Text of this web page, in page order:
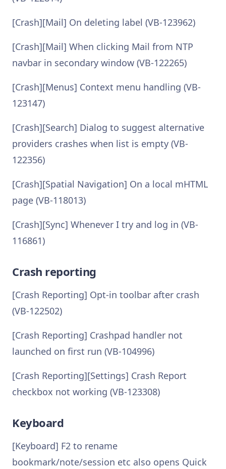
[Crash][Mail] On deleting label (VB-123962)
[Crash][Mail] When clicking Mail from NTP
navbar in secondary window (VB-122265)
[Crash][Menus] Context menu handling (VB-
123147)
[Crash][Search] Dialog to suggest alternative
providers crashes when list is empty (VB-
122356)
[Crash][Spatial Navigation] On a local mHTML
page (VB-118013)
[Crash][Sync] Whenever I try and log in (VB-
116861)
Crash reporting
[Crash Reporting] Opt-in toolbar after crash
(VB-122502)
[Crash Reporting] Crashpad handler not
launched on first run (VB-104996)
[Crash Reporting][Settings] Crash Report
checkbox not working (VB-123308)
Keyboard
[Keyboard] F2 to rename
bookmark/note/session etc also opens Quick